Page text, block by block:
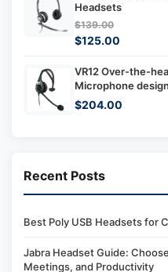
Headsets
$139.00
$125.00
VR12 Over-the-
Microphone
$204.00
Recent Posts
Best Poly USB Headsets for
Jabra Headset Guide:
Meetings, and Productivity